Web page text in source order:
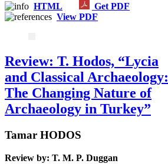
HTML
Get PDF
View PDF
Review: T. Hodos, “Lycia
and Classical Archaeology:
The Changing Nature of
Archaeology in Turkey”
Tamar HODOS
Review by: T. M. P. Duggan